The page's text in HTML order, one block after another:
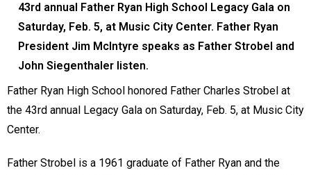
43rd annual Father Ryan High School Legacy Gala on
Saturday, Feb. 5, at Music City Center. Father Ryan
President Jim McIntyre speaks as Father Strobel and
John Siegenthaler listen.
Father Ryan High School honored Father Charles Strobel at
the 43rd annual Legacy Gala on Saturday, Feb. 5, at Music City
Center.
Father Strobel is a 1961 graduate of Father Ryan and the